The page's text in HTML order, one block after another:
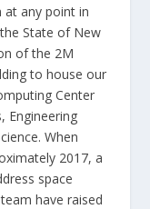
at any point in
State of New
of the 2M
to house our
Center
Engineering
When
2017, a
space
have raised